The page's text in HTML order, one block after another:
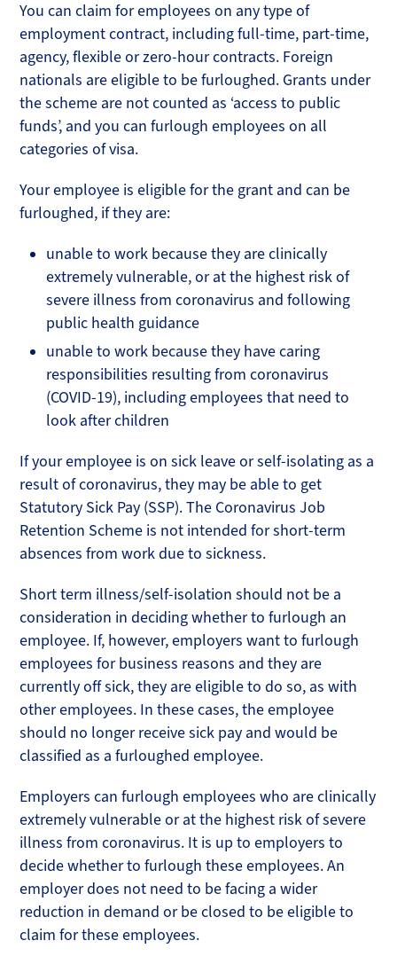
You can claim for employees on any type of
employment contract, including full-time, part-time,
agency, flexible or zero-hour contracts. Foreign
nationals are eligible to be furloughed. Grants under
the scheme are not counted as ‘access to public
funds’, and you can furlough employees on all
categories of visa.
Your employee is eligible for the grant and can be
furloughed, if they are:
unable to work because they are clinically
extremely vulnerable, or at the highest risk of
severe illness from coronavirus and following
public health guidance
unable to work because they have caring
responsibilities resulting from coronavirus
(COVID-19), including employees that need to
look after children
If your employee is on sick leave or self-isolating as a
result of coronavirus, they may be able to get
Statutory Sick Pay (SSP). The Coronavirus Job
Retention Scheme is not intended for short-term
absences from work due to sickness.
Short term illness/self-isolation should not be a
consideration in deciding whether to furlough an
employee. If, however, employers want to furlough
employees for business reasons and they are
currently off sick, they are eligible to do so, as with
other employees. In these cases, the employee
should no longer receive sick pay and would be
classified as a furloughed employee.
Employers can furlough employees who are clinically
extremely vulnerable or at the highest risk of severe
illness from coronavirus. It is up to employers to
decide whether to furlough these employees. An
employer does not need to be facing a wider
reduction in demand or be closed to be eligible to
claim for these employees.